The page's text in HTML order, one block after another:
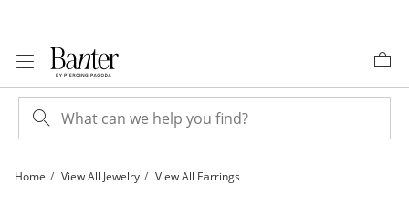
Home View All Jewelry View All Earrings